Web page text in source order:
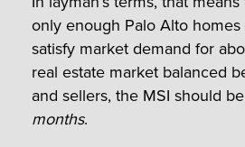
only enough Palo Alto
satisfy market demand for
real estate market balanced
and sellers, the MSI should
months.